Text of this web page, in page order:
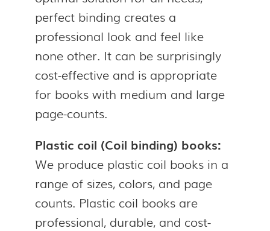
perfect binding creates a
professional look and feel like
none other. It can be surprisingly
cost-effective and is appropriate
for books with medium and large
page-counts.
Plastic coil (Coil binding) books:
We produce plastic coil books in a
range of sizes, colors, and page
counts. Plastic coil books are
professional, durable, and cost-